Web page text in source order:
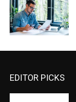
EDITOR PICKS